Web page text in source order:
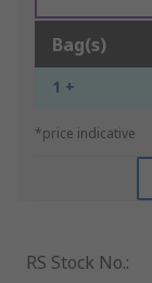
Bag(s)
1 +
*price indicative
RS Stock No.: